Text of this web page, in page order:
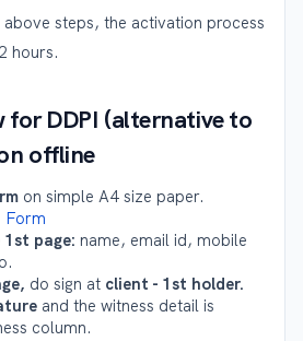
steps, the activation process
hours.
for DDPI (alternative to
offline
on simple A4 size paper.
Form
page: name, email id, mobile
do sign at client - 1st holder.
and the witness detail is
column.